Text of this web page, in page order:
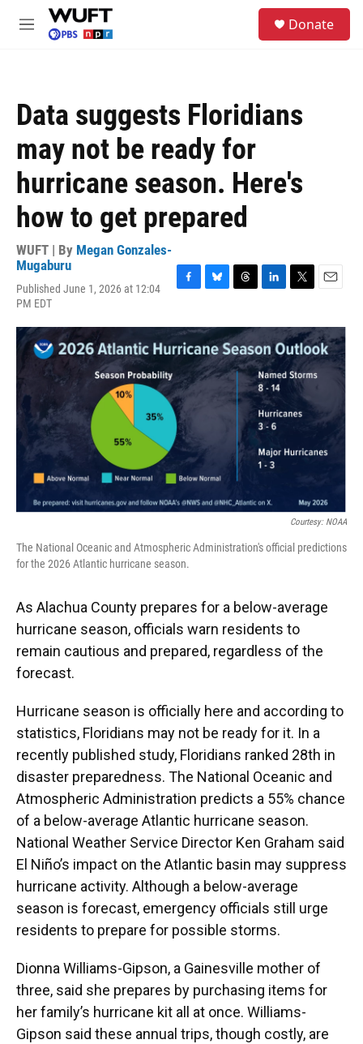
Skip to main content
M
Donate
Data suggests Floridians
may not be ready for
hurricane season. Here's
how to get prepared
WUFT | By Megan Gonzales-
Mugaburu
Published June 1, 2026 at 12:04
PM EDT
c
e
b
o
k
u
e
s
k
y
r
e
a
d
s
n
e
d
I
n
i
t
t
e
r
a
i
l
Courtesy: NOAA
The National Oceanic and Atmospheric Administration's official predictions
for the 2026 Atlantic hurricane season.
As Alachua County prepares for a below-average
hurricane season, officials warn residents to
remain cautious and prepared, regardless of the
forecast.
Hurricane season is officially here and according to
statistics, Floridians may not be ready for it. In a
recently published study, Floridians ranked 28th in
disaster preparedness. The National Oceanic and
Atmospheric Administration predicts a 55% chance
of a below-average Atlantic hurricane season.
National Weather Service Director Ken Graham said
El Niño’s impact on the Atlantic basin may suppress
hurricane activity. Although a below-average
season is forecast, emergency officials still urge
residents to prepare for possible storms.
Dionna Williams-Gipson, a Gainesville mother of
three, said she prepares by purchasing items for
her family’s hurricane kit all at once. Williams-
Gipson said these annual trips, though costly, are